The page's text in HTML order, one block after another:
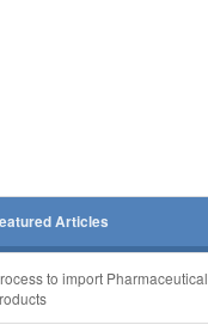
Articles
to import Pharmaceutical